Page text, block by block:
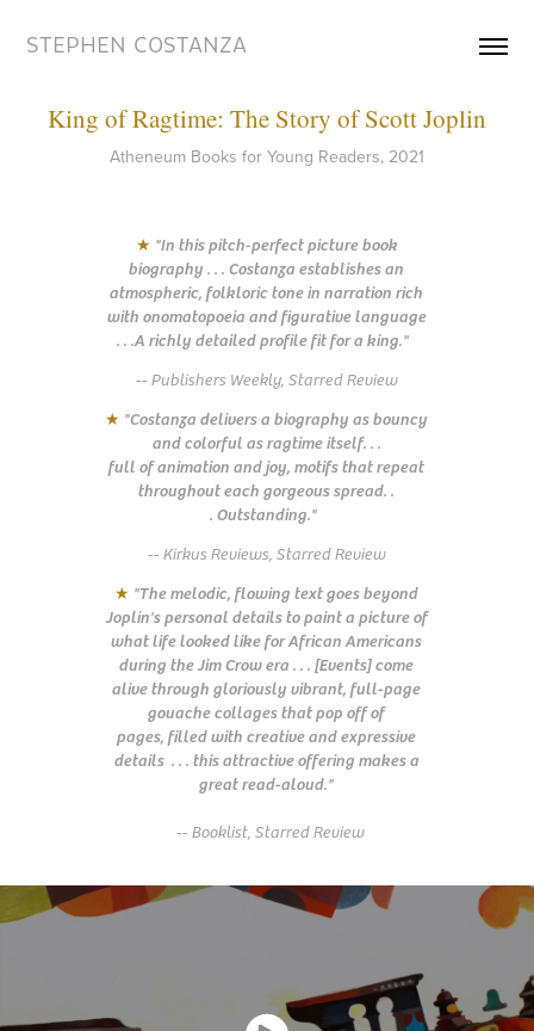
STEPHEN COSTANZA
King of Ragtime: The Story of Scott Joplin
Atheneum Books for Young Readers, 2021
★ "In this pitch-perfect picture book
biography . . . Costanza establishes an
atmospheric, folkloric tone in narration rich
with onomatopoeia and figurative language
. . .A richly detailed profile fit for a king."
-- Publishers Weekly, Starred Review
★ "Costanza delivers a biography as bouncy
and colorful as ragtime itself. . .
full of animation and joy, motifs that repeat
throughout each gorgeous spread. .
. Outstanding."
-- Kirkus Reviews, Starred Review
★ "The melodic, flowing text goes beyond
Joplin's personal details to paint a picture of
what life looked like for African Americans
during the Jim Crow era . . . [Events] come
alive through gloriously vibrant, full-page
gouache collages that pop off of
pages, filled with creative and expressive
details . . . this attractive offering makes a
great read-aloud."
-- Booklist, Starred Review